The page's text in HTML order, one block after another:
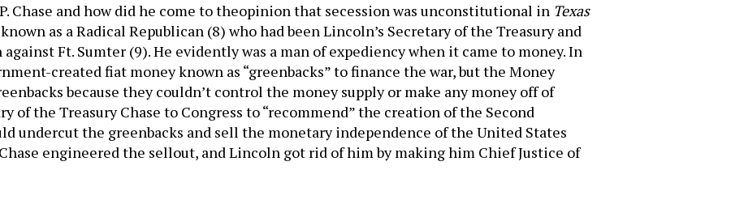
Chase and how did he come to theopinion that secession was unconstitutional in Texas
as a Radical Republican (8) who had been Lincoln’s Secretary of the Treasury and
Ft. Sumter (9). He evidently was a man of expediency when it came to money. In
created fiat money known as “greenbacks” to finance the war, but the Money
because they couldn’t control the money supply or make any money off of
of the Treasury Chase to Congress to “recommend” the creation of the Second
undercut the greenbacks and sell the monetary independence of the United States
engineered the sellout, and Lincoln got rid of him by making him Chief Justice of